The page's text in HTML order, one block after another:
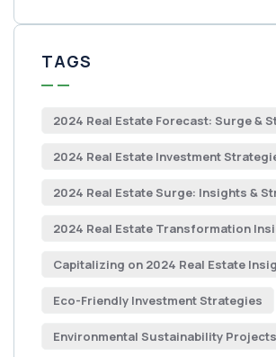
TAGS
2024 Real Estate Forecast: Surge &
2024 Real Estate Investment
2024 Real Estate Surge: Insights &
2024 Real Estate Transformation
Capitalizing on 2024 Real Estate
Eco-Friendly Investment Strategies
Environmental Sustainability Projects